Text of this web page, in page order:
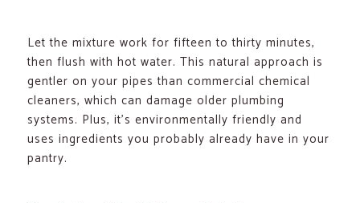
Let the mixture work for fifteen to thirty minutes,
then flush with hot water. This natural approach is
gentler on your pipes than commercial chemical
cleaners, which can damage older plumbing
systems. Plus, it’s environmentally friendly and
uses ingredients you probably already have in your
pantry.